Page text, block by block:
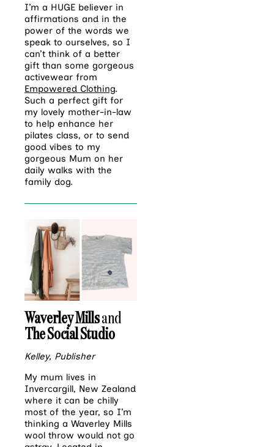
I’m a HUGE believer in
affirmations and in the
power of the words we
speak to ourselves, so I
can’t think of a better
gift than some gorgeous
activewear from
Empowered Clothing.
Such a perfect gift for
my lovely mother-in-law
to help enhance her
pilates class, or to send
good vibes to my
gorgeous Mum on her
daily walks with the
family dog.
Waverley Millsand
The Social Studio
Kelley, Publisher
My mum lives in
Invercargill, New Zealand
where it can be chilly
most of the year, so I’m
thinking a Waverley Mills
wool throw would not go